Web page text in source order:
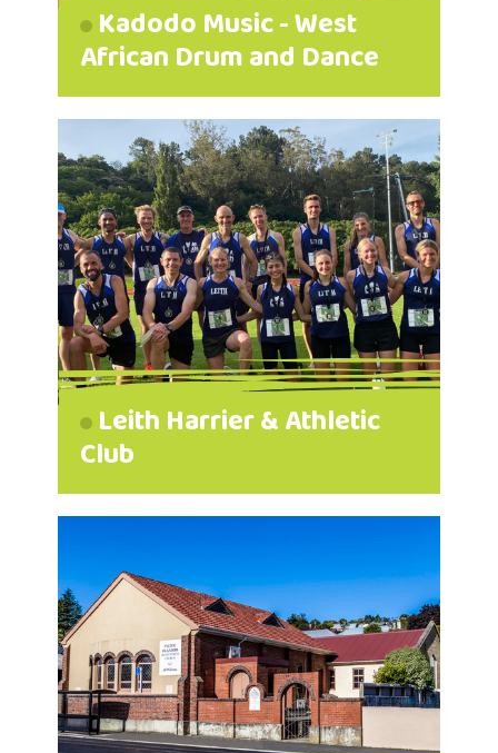
Kadodo Music - West
African Drum and Dance
Leith Harrier & Athletic
Club